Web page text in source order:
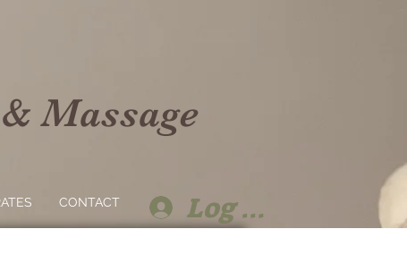
Massage
CONTACT Log In